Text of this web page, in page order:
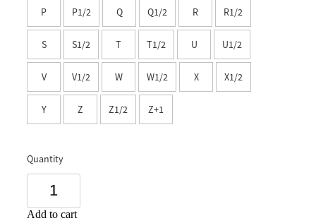
Southland
P P1/2 Q Q1/2 R R1/2
S S1/2 T T1/2 U U1/2
V V1/2 W W1/2 X X1/2
Y Z Z1/2 Z+1
Quantity
Add to cart